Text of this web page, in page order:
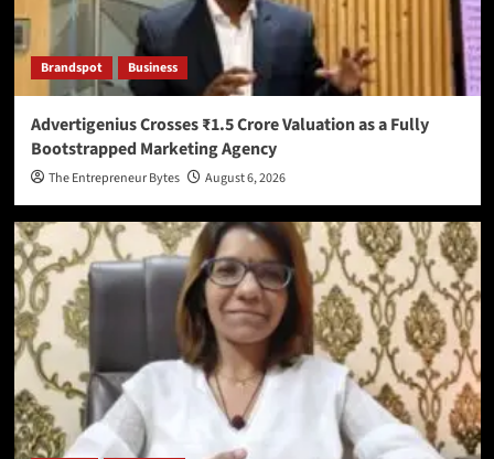
Brandspot Business
Advertigenius Crosses ₹1.5 Crore Valuation as a Fully
Bootstrapped Marketing Agency
The Entrepreneur Bytes August 6, 2026